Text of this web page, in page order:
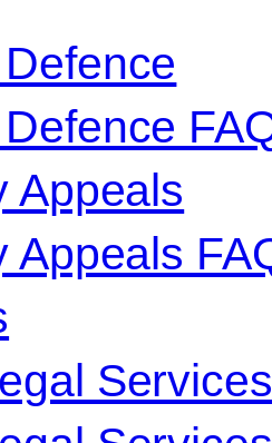
Appeals
Appeals
Services